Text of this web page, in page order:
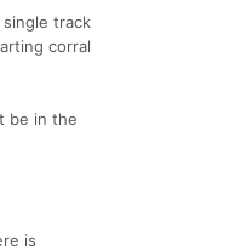
track
corral
be in the
is